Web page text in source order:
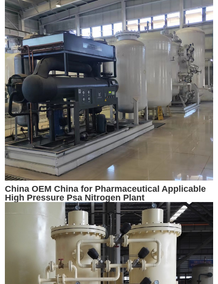
China OEM China for Pharmaceutical Applicable
High Pressure Psa Nitrogen Plant